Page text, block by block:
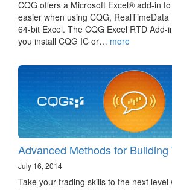
CQG offers a Microsoft Excel® add-in
easier when using CQG,
64-bit Excel. The CQG Excel RTD Add-
you install CQG IC or… more
Advanced Methods for
July 16, 2014
Take your trading skills to the next level